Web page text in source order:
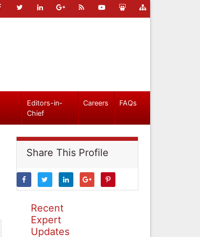
Editors-in-
Chief
Careers FAQs
Share This Profile
Recent
Expert
Updates